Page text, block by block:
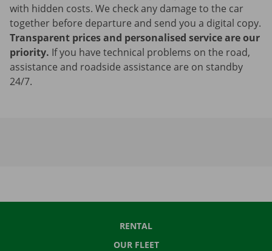
with hidden costs. We check any damage to the car
together before departure and send you a digital copy.
Transparent prices and personalised service are our
priority. If you have technical problems on the road,
assistance and roadside assistance are on standby
24/7.
RENTAL
OUR FLEET